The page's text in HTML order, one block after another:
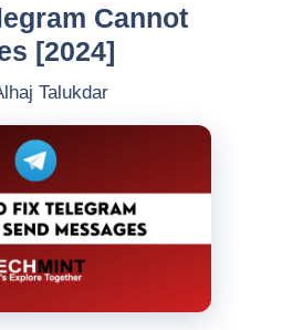
Cannot
[2024]
Talukdar